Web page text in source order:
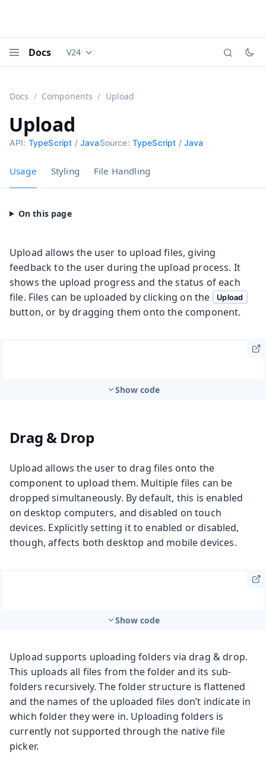
Docs Documentation versions (currently viewing
V24
Docs Components Upload
Upload
API: TypeScript / JavaSource: TypeScript / Java
Usage Styling File Handling
Upload allows the user to upload files, giving
feedback to the user during the upload process. It
shows the upload progress and the status of each
file. Files can be uploaded by clicking on the
Upload
button, or by dragging them onto the component.
Show code
Drag & Drop
Upload allows the user to drag files onto the
component to upload them. Multiple files can be
dropped simultaneously. By default, this is enabled
on desktop computers, and disabled on touch
devices. Explicitly setting it to enabled or disabled,
though, affects both desktop and mobile devices.
Show code
Upload supports uploading folders via drag & drop.
This uploads all files from the folder and its sub-
folders recursively. The folder structure is flattened
and the names of the uploaded files don’t indicate in
which folder they were in. Uploading folders is
currently not supported through the native file
picker.